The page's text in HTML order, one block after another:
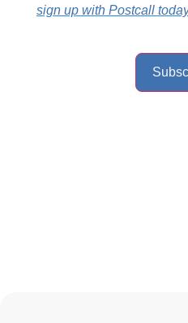
sign up with Postcall